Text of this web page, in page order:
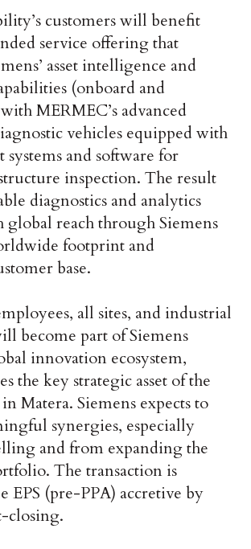
customers will benefit
service offering that
asset intelligence and
(onboard and
MERMEC’s advanced
vehicles equipped with
systems and software for
inspection. The result
diagnostics and analytics
reach through Siemens
footprint and
base.
all sites, and industrial
become part of Siemens
innovation ecosystem,
the key strategic asset of the
Matera. Siemens expects to
synergies, especially
and from expanding the
The transaction is
EPS (pre-PPA) accretive by
closing.